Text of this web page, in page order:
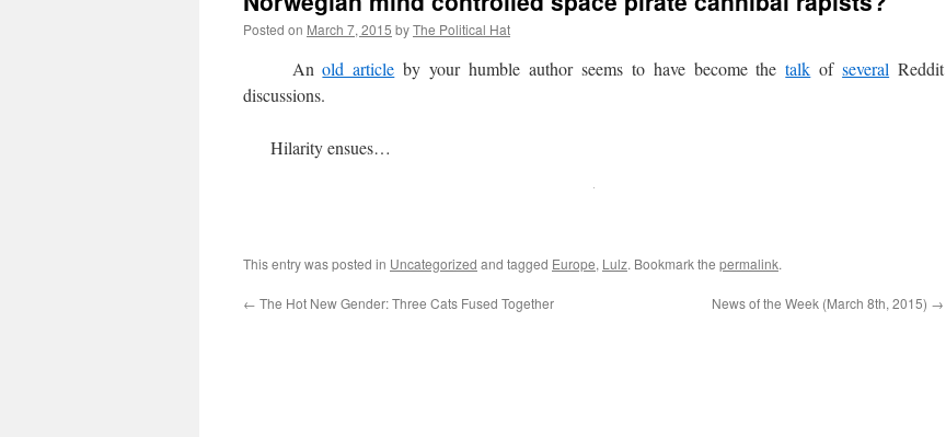
Posted on March 7, 2015 byThe Political Hat
Anold article by your humble author seems to have become thetalk ofseveral Reddit
discussions.
Hilarity ensues…
This entry was posted in Uncategorized and tagged Europe, Lulz. Bookmark the permalink.
← The Hot New Gender: Three Cats Fused Together News of the Week (March 8th, 2015) →